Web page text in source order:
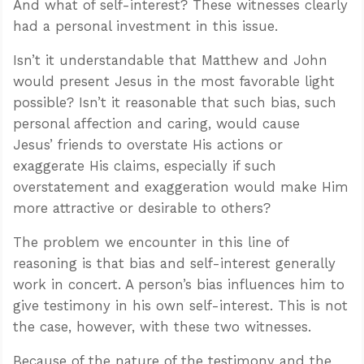
And what of self-interest? These witnesses clearly
had a personal investment in this issue.
Isn’t it understandable that Matthew and John
would present Jesus in the most favorable light
possible? Isn’t it reasonable that such bias, such
personal affection and caring, would cause
Jesus’ friends to overstate His actions or
exaggerate His claims, especially if such
overstatement and exaggeration would make Him
more attractive or desirable to others?
The problem we encounter in this line of
reasoning is that bias and self-interest generally
work in concert. A person’s bias influences him to
give testimony in his own self-interest. This is not
the case, however, with these two witnesses.
Because of the nature of the testimony and the